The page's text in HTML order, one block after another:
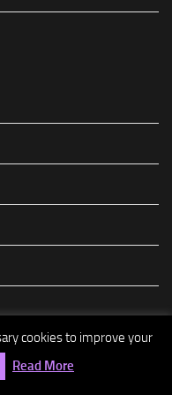
cookies to improve your
Read More